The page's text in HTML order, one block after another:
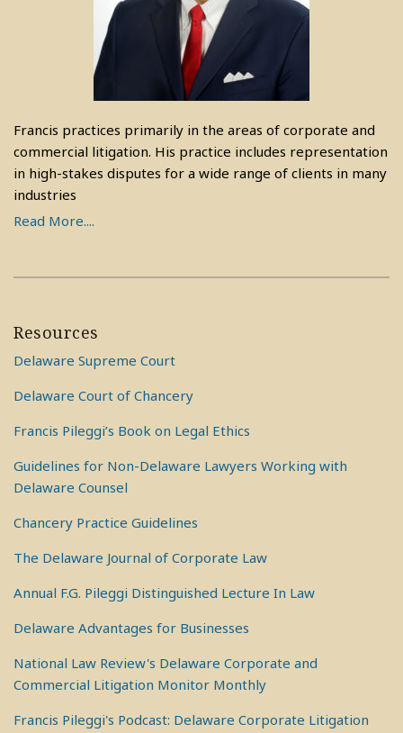
Francis practices primarily in the areas of corporate and
commercial litigation. His practice includes representation
in high-stakes disputes for a wide range of clients in many
industries
Read More....
Resources
Delaware Supreme Court
Delaware Court of Chancery
Francis Pileggi’s Book on Legal Ethics
Guidelines for Non-Delaware Lawyers Working with
Delaware Counsel
Chancery Practice Guidelines
The Delaware Journal of Corporate Law
Annual F.G. Pileggi Distinguished Lecture In Law
Delaware Advantages for Businesses
National Law Review's Delaware Corporate and
Commercial Litigation Monitor Monthly
Francis Pileggi's Podcast: Delaware Corporate Litigation